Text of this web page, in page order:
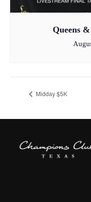
Queens
Midday $5K